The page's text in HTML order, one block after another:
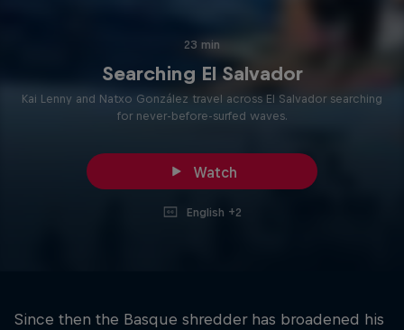
23 min
Searching El Salvador
Kai Lenny and Natxo González travel across El Salvador searching
for never-before-surfed waves.
Watch
English +2
Since then the Basque shredder has broadened his